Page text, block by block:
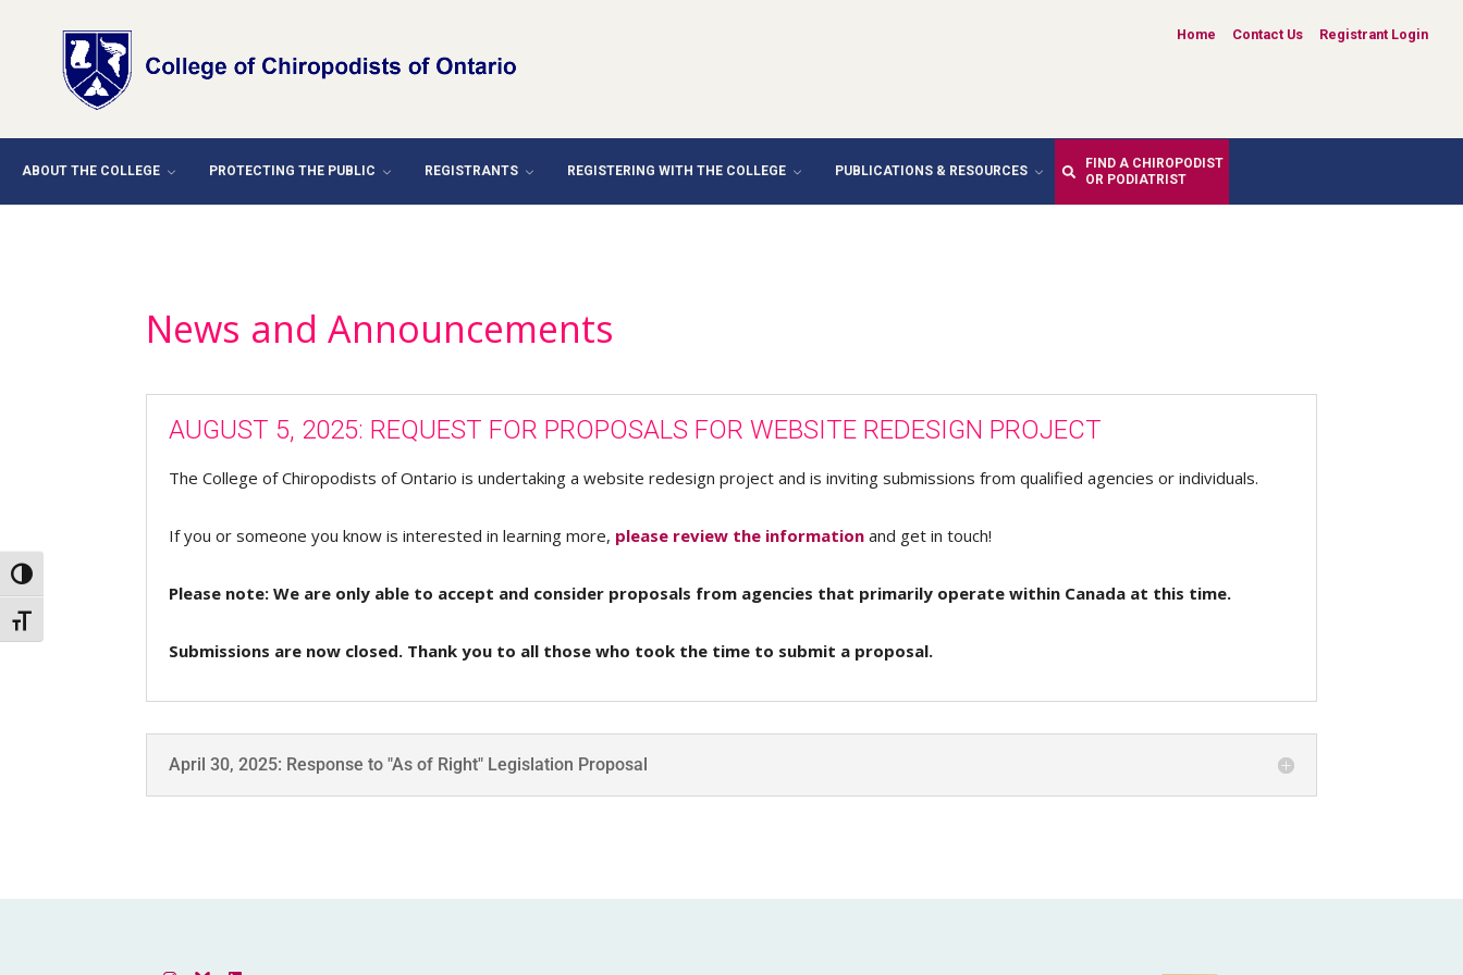
Toggle High Contrast
Toggle Font size
Home Contact Us Registrant Login
ABOUT THE COLLEGE PROTECTING THE PUBLIC REGISTRANTS REGISTERING WITH THE COLLEGE PUBLICATIONS & RESOURCES
FIND A CHIROPODIST
OR PODIATRIST
News and Announcements
AUGUST 5, 2025: REQUEST FOR PROPOSALS FOR WEBSITE REDESIGN PROJECT
The College of Chiropodists of Ontario is undertaking a website redesign project and is inviting submissions from qualified agencies or individuals.
If you or someone you know is interested in learning more, please review the information and get in touch!
Please note: We are only able to accept and consider proposals from agencies that primarily operate within Canada at this time.
Submissions are now closed. Thank you to all those who took the time to submit a proposal.
April 30, 2025: Response to "As of Right" Legislation Proposal